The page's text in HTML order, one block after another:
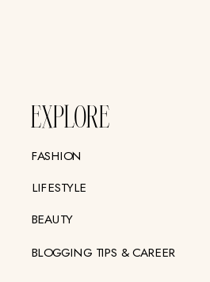
EXPLORE
FASHION
LIFESTYLE
BEAUTY
BLOGGING TIPS & CAREER